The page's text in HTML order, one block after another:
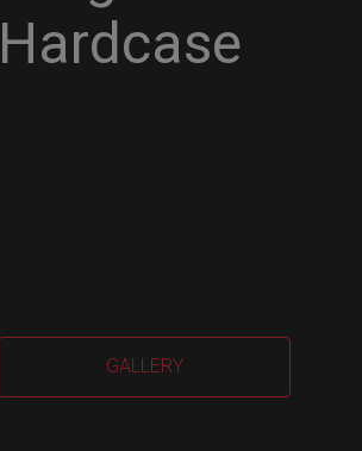
Hardcase
GALLERY